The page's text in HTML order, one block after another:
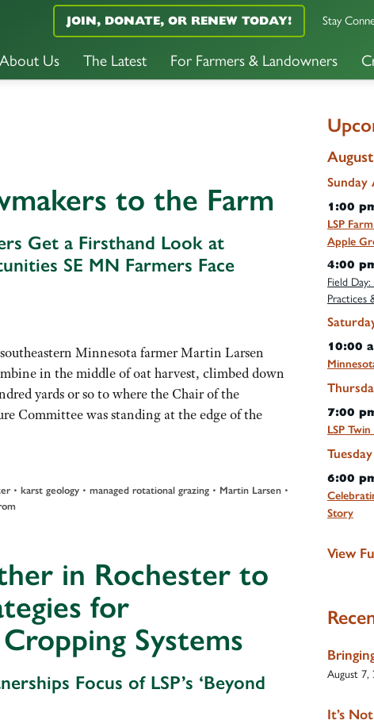
About Us The Latest For Farmers & Landowners
JOIN, DONATE, OR RENEW TODAY! Stay
to the Farm
Get a Firsthand Look at
SE MN Farmers Face
Minnesota farmer Martin Larsen
in the middle of oat harvest, climbed down
yards or so to where the Chair of the
Committee was standing at the edge of the
• karst geology • managed rotational grazing • Martin Larsen •
in Rochester to
for
Systems
Focus of LSP’s ‘Beyond
Sunday
1:00
LSP
Apple
4:00
Field
Practices
10:00
7:00
LSP
Tuesday
6:00
Story
View
August 7,
It’s